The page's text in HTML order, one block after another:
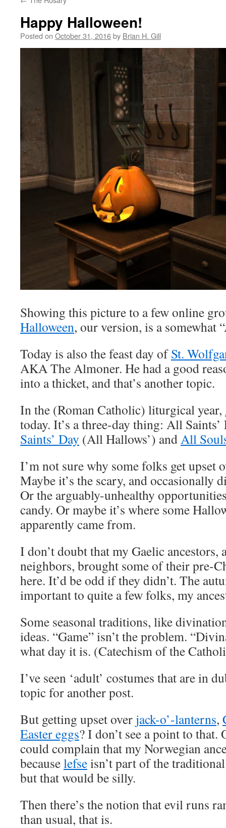
Happy Halloween!
Posted on October 31, 2016by Brian H. Gill
Showing this picture to a few online
Halloween, our version, is a somewhat
Today is also the feast day ofSt.
AKA The Almoner. He had a good
into a thicket, and that’s another topic.
In the (Roman Catholic) liturgical year,
today. It’s a three-day thing: All
Saints’ Day (All Hallows’) andAll
I’m not sure why some folks get upset
Maybe it’s the scary, and occasionally
Or the arguably-unhealthy
candy. Or maybe it’s where some
apparently came from.
I don’t doubt that my Gaelic ancestors,
neighbors, brought some of their pre-
here. It’d be odd if they didn’t. The
important to quite a few folks, my
Some seasonal traditions, like
ideas. “Game” isn’t the problem.
what day it is. (Catechism of the
I’ve seen ‘adult’ costumes that are in
topic for another post.
But getting upset over jack-o’-lanterns,
Easter eggs? I don’t see a point to
could complain that my Norwegian
becauselefseisn’t part of the
but that would be silly.
Then there’s the notion that evil runs
than usual, that is.